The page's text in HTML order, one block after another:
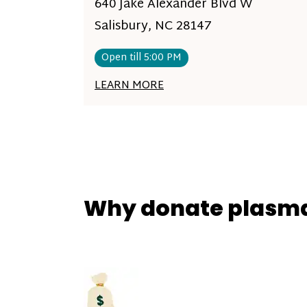
Salisbury, NC 28147
Open till 5:00 PM
LEARN MORE
Why donate